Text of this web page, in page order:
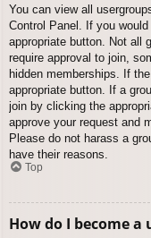
You can view all
Control Panel. If you
appropriate button. Not all
require approval to join,
hidden memberships. If
appropriate button. If a
join by clicking the
approve your request and
Please do not harass a
have their reasons.
Top
How do I become a